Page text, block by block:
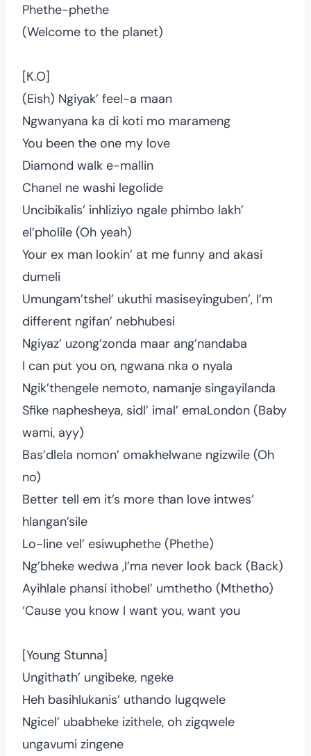
Phethe-phethe
(Welcome to the planet)
[K.O]
(Eish) Ngiyak’ feel-a maan
Ngwanyana ka di koti mo marameng
You been the one my love
Diamond walk e-mallin
Chanel ne washi legolide
Uncibikalis’ inhliziyo ngale phimbo lakh’
el’pholile (Oh yeah)
Your ex man lookin’ at me funny and akasi
dumeli
Umungam’tshel’ ukuthi masiseyinguben’, I’m
different ngifan’ nebhubesi
Ngiyaz’ uzong’zonda maar ang’nandaba
I can put you on, ngwana nka o nyala
Ngik’thengele nemoto, namanje singayilanda
Sfike naphesheya, sidl’ imal’ emaLondon (Baby
wami, ayy)
Bas’dlela nomon’ omakhelwane ngizwile (Oh
no)
Better tell em it’s more than love intwes’
hlangan’sile
Lo-line vel’ esiwuphethe (Phethe)
Ng’bheke wedwa ,I’ma never look back (Back)
Ayihlale phansi ithobel’ umthetho (Mthetho)
‘Cause you know I want you, want you
[Young Stunna]
Ungithath’ ungibeke, ngeke
Heh basihlukanis’ uthando lugqwele
Ngicel’ ubabheke izithele, oh zigqwele
ungavumi zingene